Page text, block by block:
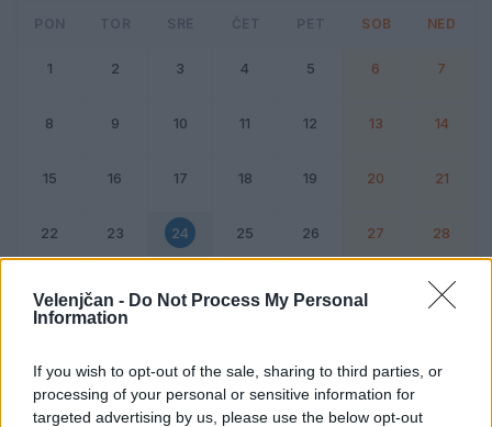
Velenjčan - Do Not Process My Personal
Information
If you wish to opt-out of the sale, sharing to third parties, or
processing of your personal or sensitive information for
targeted advertising by us, please use the below opt-out
PON TOR SRE ČET PET SOB NED
1 2 3 4 5 6 7
8 9 10 11 12 13 14
15 16 17 18 19 20 21
22 23 24 25 26 27 28
Dogodek Vikend
24. februar 2038
Ni dogodkov